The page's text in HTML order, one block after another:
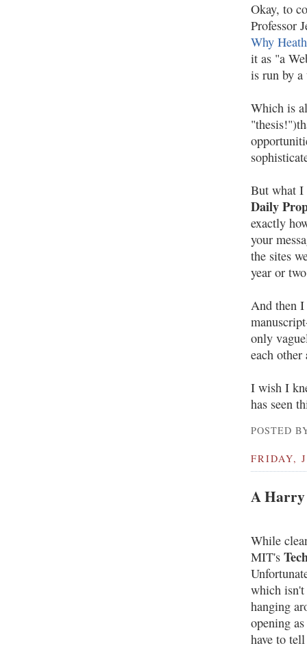
Okay, to
Professor
Why
it as "a
is run by a
Which is
But what I
Daily
exactly
your
the sites
year or
And then
only
each other
I wish I
has seen
POSTED
FRIDAY,
A
While
MIT's
which isn't
hanging
opening
have to